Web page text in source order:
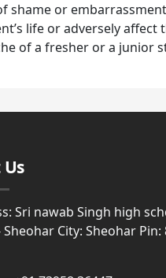
shame or
life or adversely affect
of a fresher or a junior
Sri nawab Singh high
City: Sheohar Pin: